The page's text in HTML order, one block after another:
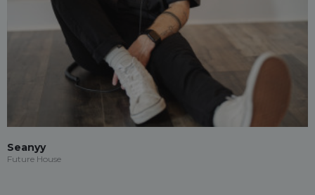
Seanyy
Future House